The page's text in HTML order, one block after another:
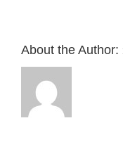
About the Author: